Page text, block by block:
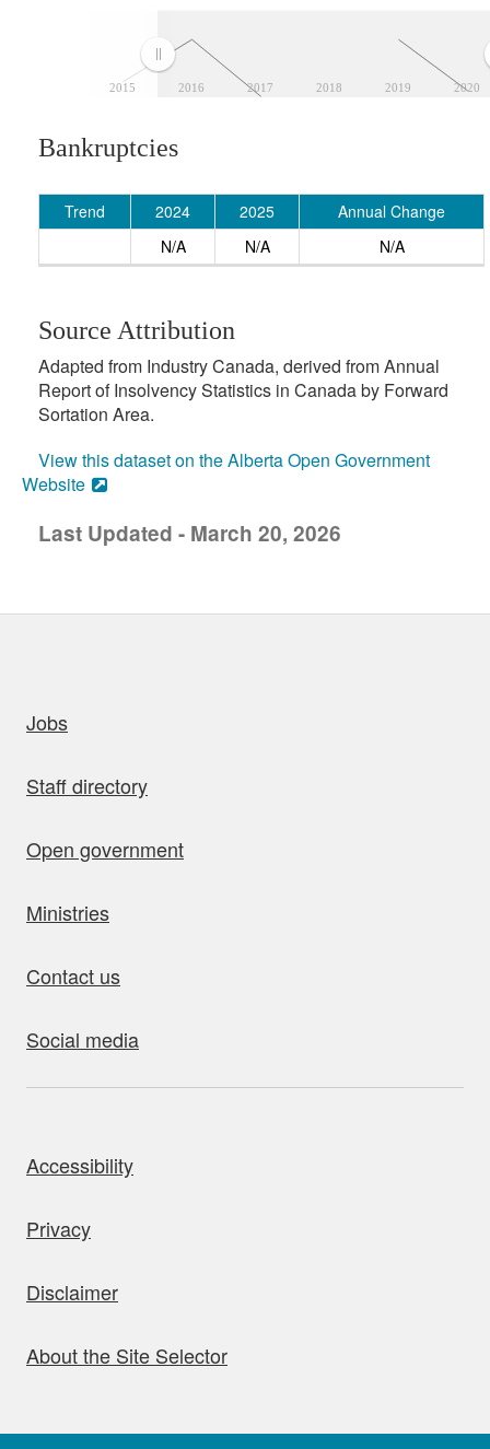
2015 2016 2017 2018 2019 2020
Bankruptcies
Trend 2024 2025
Annual Change
N/A
N/A N/A
Source Attribution
Adapted from Industry Canada, derived from Annual
Report of Insolvency Statistics in Canada by Forward
Sortation Area.
View this dataset on the Alberta Open Government
Website
Last Updated - March 20, 2026
Jobs
Staff directory
Open government
Ministries
Contact us
Social media
Accessibility
Privacy
Disclaimer
About the Site Selector